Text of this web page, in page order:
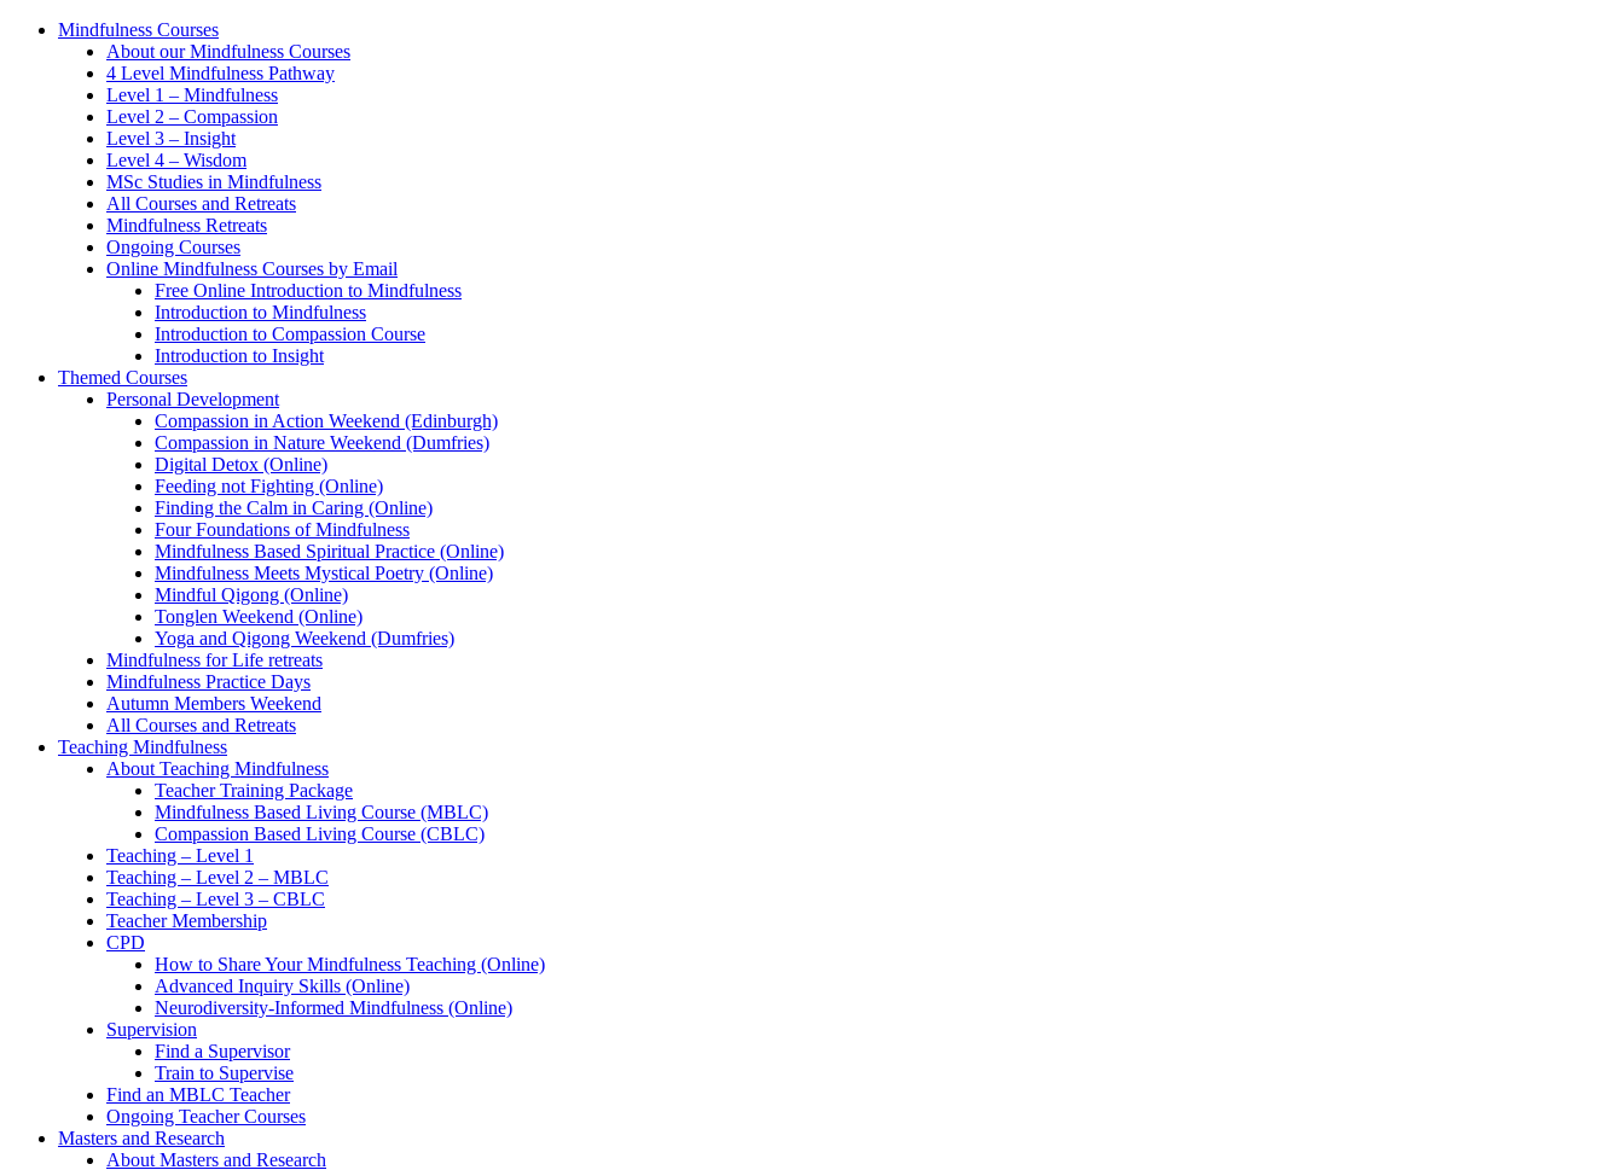
Mindfulness Courses
About our Mindfulness Courses
4 Level Mindfulness Pathway
Level 1 – Mindfulness
Level 2 – Compassion
Level 3 – Insight
Level 4 – Wisdom
MSc Studies in Mindfulness
All Courses and Retreats
Mindfulness Retreats
Ongoing Courses
Online Mindfulness Courses by Email
Free Online Introduction to Mindfulness
Introduction to Mindfulness
Introduction to Compassion Course
Introduction to Insight
Themed Courses
Personal Development
Compassion in Action Weekend (Edinburgh)
Compassion in Nature Weekend (Dumfries)
Digital Detox (Online)
Feeding not Fighting (Online)
Finding the Calm in Caring (Online)
Four Foundations of Mindfulness
Mindfulness Based Spiritual Practice (Online)
Mindfulness Meets Mystical Poetry (Online)
Mindful Qigong (Online)
Tonglen Weekend (Online)
Yoga and Qigong Weekend (Dumfries)
Mindfulness for Life retreats
Mindfulness Practice Days
Autumn Members Weekend
All Courses and Retreats
Teaching Mindfulness
About Teaching Mindfulness
Teacher Training Package
Mindfulness Based Living Course (MBLC)
Compassion Based Living Course (CBLC)
Teaching – Level 1
Teaching – Level 2 – MBLC
Teaching – Level 3 – CBLC
Teacher Membership
CPD
How to Share Your Mindfulness Teaching (Online)
Advanced Inquiry Skills (Online)
Neurodiversity-Informed Mindfulness (Online)
Supervision
Find a Supervisor
Train to Supervise
Find an MBLC Teacher
Ongoing Teacher Courses
Masters and Research
About Masters and Research